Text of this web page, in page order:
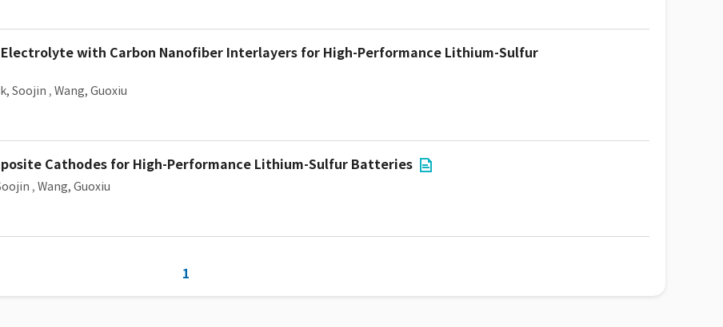
with Carbon Nanofiber Interlayers for High-Performance Lithium-Sulfur
Soojin , Wang, Guoxiu
Cathodes for High-Performance Lithium-Sulfur Batteries
, Wang, Guoxiu
1